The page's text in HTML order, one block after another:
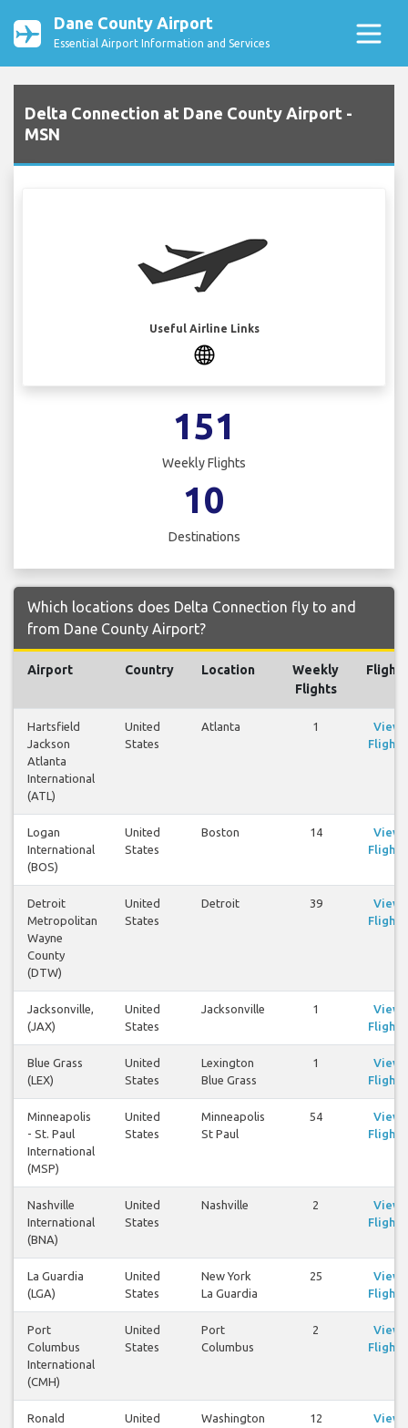
Dane County Airport
Essential Airport Information and Services
Delta Connection at Dane County Airport -
MSN
Useful Airline Links
151
Weekly Flights
10
Destinations
Which locations does Delta Connection fly to and
from Dane County Airport?
Airport Country Location
Weekly
Flights
Flights
Hartsfield
Jackson
Atlanta
International
(ATL)
United
States
Atlanta 1
View
Flights
Logan
International
(BOS)
United
States
Boston 14
View
Flights
Detroit
Metropolitan
Wayne
County
(DTW)
United
States
Detroit 39
View
Flights
Jacksonville,
(JAX)
United
States
Jacksonville 1
View
Flights
Blue Grass
(LEX)
United
States
Lexington
Blue Grass
1
View
Flights
Minneapolis
- St. Paul
International
(MSP)
United
States
Minneapolis
St Paul
54
View
Flights
Nashville
International
(BNA)
United
States
Nashville 2
View
Flights
La Guardia
(LGA)
United
States
New York
La Guardia
25
View
Flights
Port
Columbus
International
(CMH)
United
States
Port
Columbus
2
View
Flights
Ronald
United
Washington
12
View